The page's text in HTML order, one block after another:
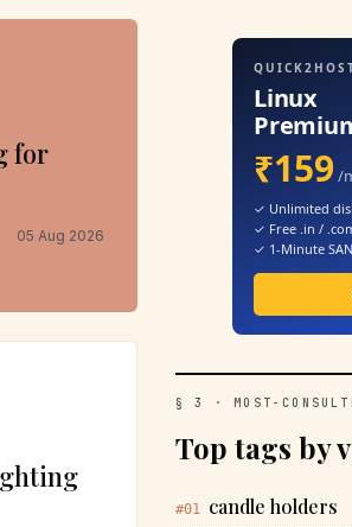
for
05 Aug 2026
Linux
₹159 /
✓ Unlimited
✓ Free .in /
✓ 1-Minute
§ 3 · MOST-
Top tags by
#01 candle holders